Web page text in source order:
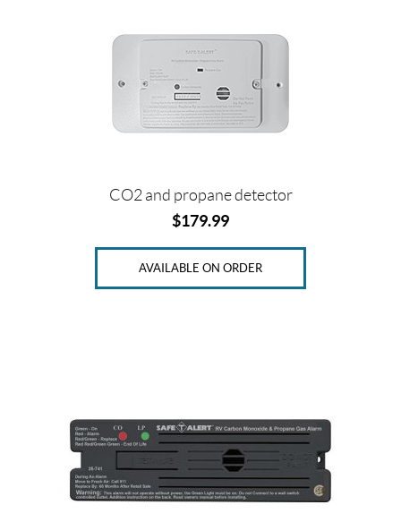
CO2 and propane detector
$179.99
AVAILABLE ON ORDER